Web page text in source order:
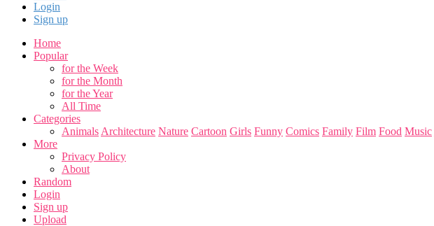
Login
Sign up
Home
Popular
for the Week
for the Month
for the Year
All Time
Categories
Animals Architecture Nature Cartoon Girls Funny Comics Family Film Food Music
More
Privacy Policy
About
Random
Login
Sign up
Upload